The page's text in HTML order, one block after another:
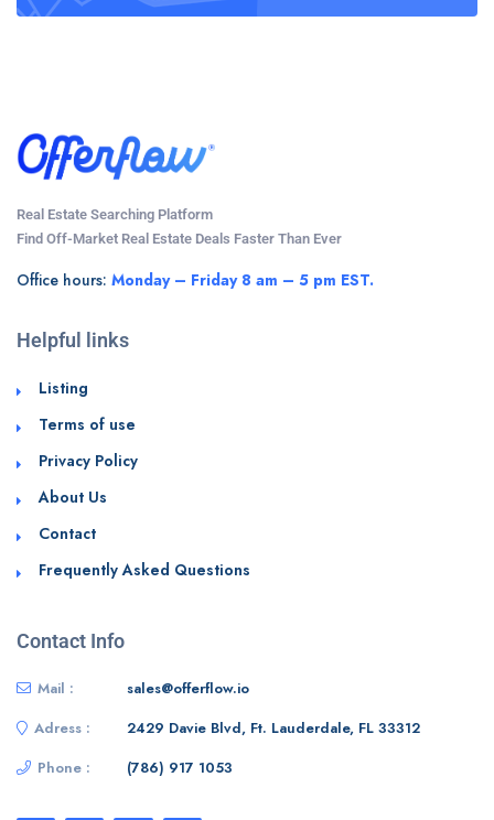
Real Estate Searching Platform
Find Off-Market Real Estate Deals Faster Than Ever
Office hours: Monday – Friday 8 am – 5 pm EST.
Helpful links
Listing
Terms of use
Privacy Policy
About Us
Contact
Frequently Asked Questions
Contact Info
Mail :
sales@offerflow.io
Adress :
2429 Davie Blvd, Ft. Lauderdale, FL 33312
Phone :
(786) 917 1053